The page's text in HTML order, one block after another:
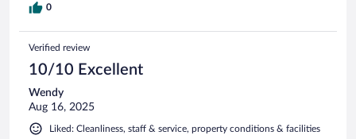
0
Verified review
10/10 Excellent
Wendy
Aug 16, 2025
Liked: Cleanliness, staff & service, property conditions & facilities